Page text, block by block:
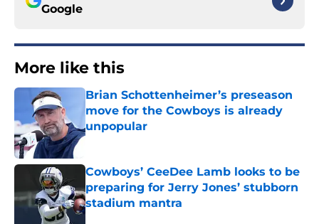
Google
More like this
Brian Schottenheimer’s preseason
move for the Cowboys is already
unpopular
Cowboys’ CeeDee Lamb looks to be
preparing for Jerry Jones’ stubborn
stadium mantra
Published by on Invalid Date